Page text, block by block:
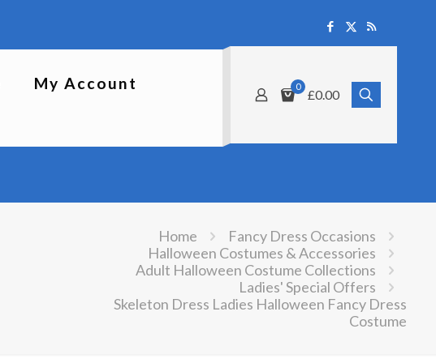
My Account 0
£0.00
Home
Fancy Dress Occasions
Halloween Costumes & Accessories
Adult Halloween Costume Collections
Ladies' Special Offers
Skeleton Dress Ladies Halloween Fancy Dress
Costume